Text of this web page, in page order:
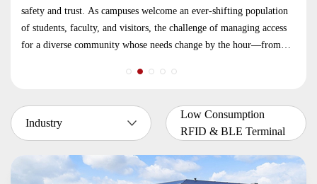
safety and trust. As campuses welcome an ever-shifting population
of students, faculty, and visitors, the challenge of managing access
for a diverse community whose needs change by the hour—from
Industry
Low Consumption
RFID & BLE Terminal